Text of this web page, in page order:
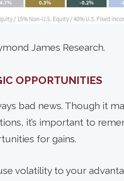
James Research.
OPPORTUNITIES
bad news. Though it
it’s important to
for gains.
volatility to your